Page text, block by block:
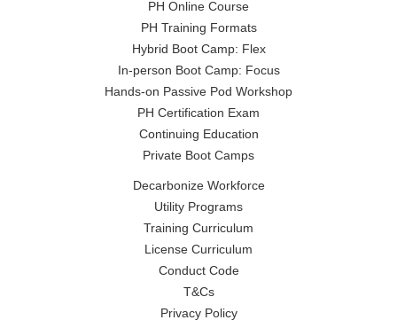
PH Online Course
PH Training Formats
Hybrid Boot Camp: Flex
In-person Boot Camp: Focus
Hands-on Passive Pod Workshop
PH Certification Exam
Continuing Education
Private Boot Camps
Decarbonize Workforce
Utility Programs
Training Curriculum
License Curriculum
Conduct Code
T&Cs
Privacy Policy